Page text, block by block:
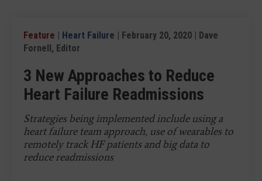
Feature | Heart Failure | February 20, 2020 | Dave
Fornell, Editor
3 New Approaches to Reduce
Heart Failure Readmissions
Strategies being implemented include using a
heart failure team approach, use of wearables to
remotely track HF patients and big data to
reduce readmissions